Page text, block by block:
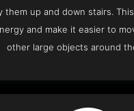
them up and down stairs.
and make it easier to
other large objects around